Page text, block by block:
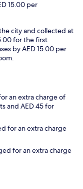
15.00 per
city and collected at
for the first
by AED 15.00 per
an extra charge of
and AED 45 for
for an extra charge
for an extra charge